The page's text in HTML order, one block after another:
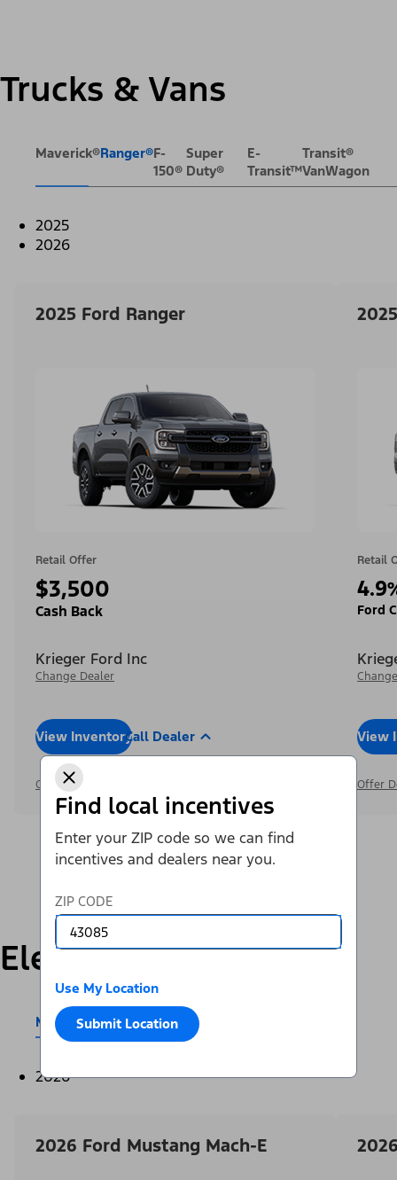
Find local incentives
Enter your ZIP code so we can find
incentives and dealers near you.
ZIP CODE
Use My Location
Submit Location
Trucks & Vans
Maverick®Ranger®F-
150®
Super
Duty®
E-
Transit™
Transit®
VanWagon
2025
2026
2025 Ford Ranger
Retail Offer
$3,500
Cash Back
Krieger Ford Inc
Change Dealer
View InventoryCall Dealer
Offer Details
Retail
4.9
Ford
View
Offer
Electric
Mustang Mach-E®E-Transit™
2026
2026 Ford Mustang Mach-E